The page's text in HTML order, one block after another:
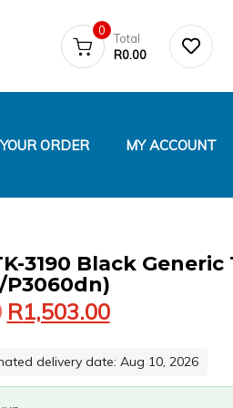
R0.00
Total
0
ORDER MY ACCOUNT
3190 Black Generic
P3060dn)
R1,503.00
delivery date: Aug 10, 2026